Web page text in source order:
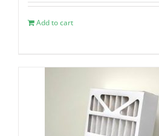
Add to cart